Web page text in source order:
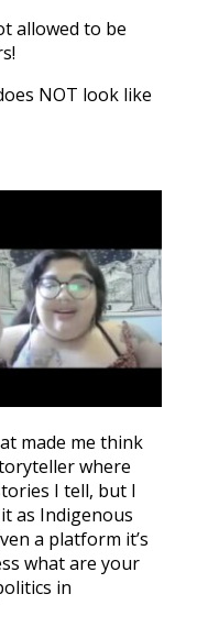
allowed to be
NOT look like
made me think
where
I tell, but I
as Indigenous
a platform it’s
what are your
in